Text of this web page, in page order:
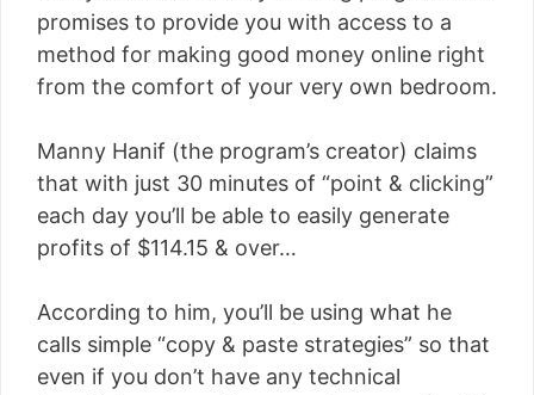
promises to provide you with access to a
method for making good money online right
from the comfort of your very own bedroom.
Manny Hanif (the program’s creator) claims
that with just 30 minutes of “point & clicking”
each day you’ll be able to easily generate
profits of $114.15 & over…
According to him, you’ll be using what he
calls simple “copy & paste strategies” so that
even if you don’t have any technical